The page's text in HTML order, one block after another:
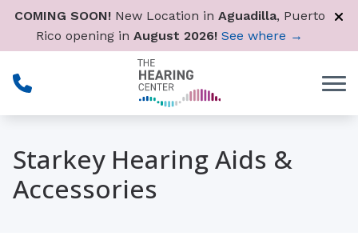
Skip to Content
COMING SOON!New Location in Aguadilla, Puerto
Rico opening in August 2026! See where →
Starkey Hearing Aids &
Accessories